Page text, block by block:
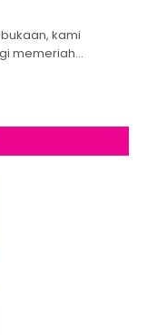
kami
memeriah…